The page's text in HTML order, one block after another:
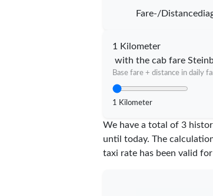
Fare-/
1 Kilometer
with the cab fare
Base fare + distance in daily
1 Kilometer
We have a total of 3
until today. The
taxi rate has been valid for